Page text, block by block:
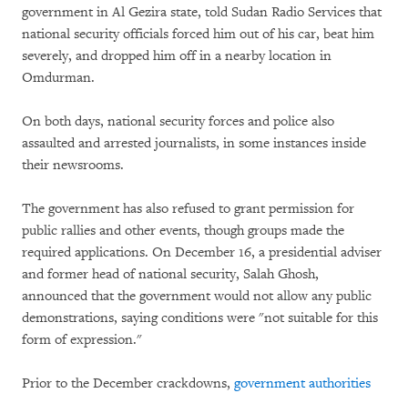
government in Al Gezira state, told Sudan Radio Services that
national security officials forced him out of his car, beat him
severely, and dropped him off in a nearby location in
Omdurman.
On both days, national security forces and police also
assaulted and arrested journalists, in some instances inside
their newsrooms.
The government has also refused to grant permission for
public rallies and other events, though groups made the
required applications. On December 16, a presidential adviser
and former head of national security, Salah Ghosh,
announced that the government would not allow any public
demonstrations, saying conditions were "not suitable for this
form of expression."
Prior to the December crackdowns, government authorities